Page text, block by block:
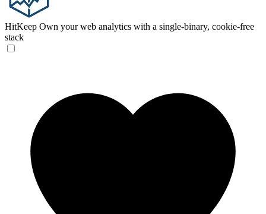
HitKeep Own your web analytics with a single-binary, cookie-free
stack